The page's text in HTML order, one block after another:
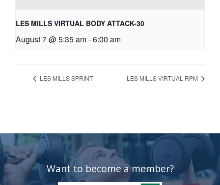
LES MILLS VIRTUAL BODY ATTACK-30
August 7 @ 5:35 am -6:00 am
LES MILLS SPRINT LES MILLS VIRTUAL RPM
Want to become a member?